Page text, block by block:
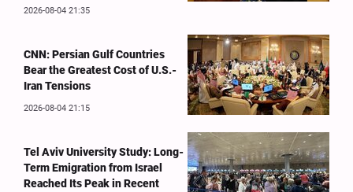
2026-08-04 21:35
CNN: Persian Gulf Countries
Bear the Greatest Cost of U.S.-
Iran Tensions
2026-08-04 21:15
Tel Aviv University Study: Long-
Term Emigration from Israel
Reached Its Peak in Recent